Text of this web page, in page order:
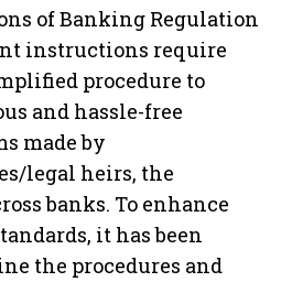
of Banking Regulation
instructions require
procedure to
and hassle-free
made by
legal heirs, the
banks. To enhance
it has been
the procedures and